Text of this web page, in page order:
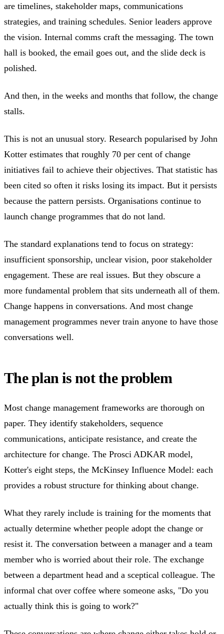
are timelines, stakeholder maps, communications
strategies, and training schedules. Senior leaders approve
the vision. Internal comms craft the messaging. The town
hall is booked, the email goes out, and the slide deck is
polished.
And then, in the weeks and months that follow, the change
stalls.
This is not an unusual story. Research popularised by John
Kotter estimates that roughly 70 per cent of change
initiatives fail to achieve their objectives. That statistic has
been cited so often it risks losing its impact. But it persists
because the pattern persists. Organisations continue to
launch change programmes that do not land.
The standard explanations tend to focus on strategy:
insufficient sponsorship, unclear vision, poor stakeholder
engagement. These are real issues. But they obscure a
more fundamental problem that sits underneath all of them.
Change happens in conversations. And most change
management programmes never train anyone to have those
conversations well.
The plan is not the problem
Most change management frameworks are thorough on
paper. They identify stakeholders, sequence
communications, anticipate resistance, and create the
architecture for change. The Prosci ADKAR model,
Kotter's eight steps, the McKinsey Influence Model: each
provides a robust structure for thinking about change.
What they rarely include is training for the moments that
actually determine whether people adopt the change or
resist it. The conversation between a manager and a team
member who is worried about their role. The exchange
between a department head and a sceptical colleague. The
informal chat over coffee where someone asks, "Do you
actually think this is going to work?"